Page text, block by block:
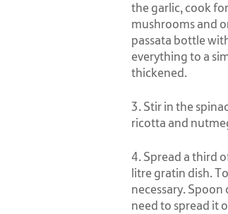
the garlic, cook
mushrooms and
passata bottle
everything to a
thickened.
3. Stir in the
ricotta and
4. Spread a third
litre gratin dish.
necessary.
need to spread it